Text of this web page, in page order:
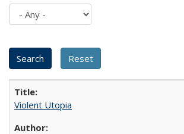
Violent Utopia